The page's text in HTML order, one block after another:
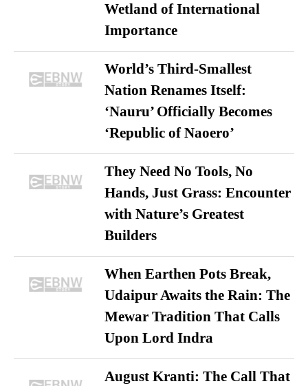
Wetland of International
Importance
World’s Third-Smallest
Nation Renames Itself:
‘Nauru’ Officially Becomes
‘Republic of Naoero’
They Need No Tools, No
Hands, Just Grass: Encounter
with Nature’s Greatest
Builders
When Earthen Pots Break,
Udaipur Awaits the Rain: The
Mewar Tradition That Calls
Upon Lord Indra
August Kranti: The Call That